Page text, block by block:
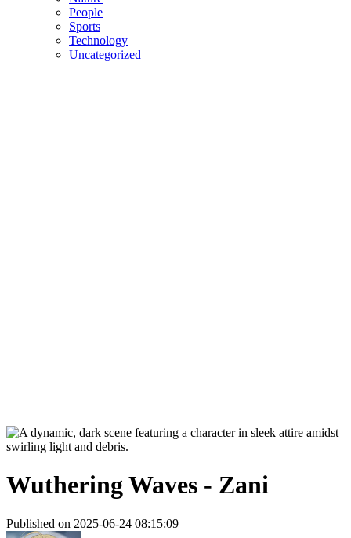
People
Sports
Technology
Uncategorized
Wuthering Waves - Zani
Published on 2025-06-24 08:15:09